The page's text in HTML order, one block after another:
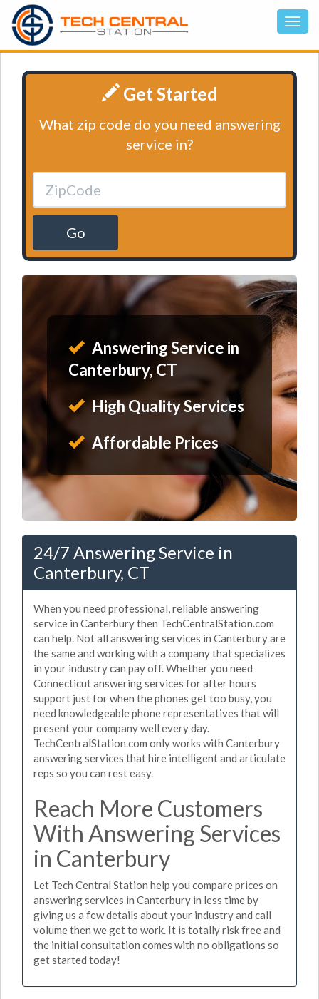
Get Started
What zip code do you need answering
service in?
Go
Answering Service in
Canterbury, CT
High Quality Services
Affordable Prices
24/7 Answering Service in
Canterbury, CT
When you need professional, reliable answering
service in Canterbury then TechCentralStation.com
can help. Not all answering services in Canterbury are
the same and working with a company that specializes
in your industry can pay off. Whether you need
Connecticut answering services for after hours
support just for when the phones get too busy, you
need knowledgeable phone representatives that will
present your company well every day.
TechCentralStation.com only works with Canterbury
answering services that hire intelligent and articulate
reps so you can rest easy.
Reach More Customers
With Answering Services
in Canterbury
Let Tech Central Station help you compare prices on
answering services in Canterbury in less time by
giving us a few details about your industry and call
volume then we get to work. It is totally risk free and
the initial consultation comes with no obligations so
get started today!